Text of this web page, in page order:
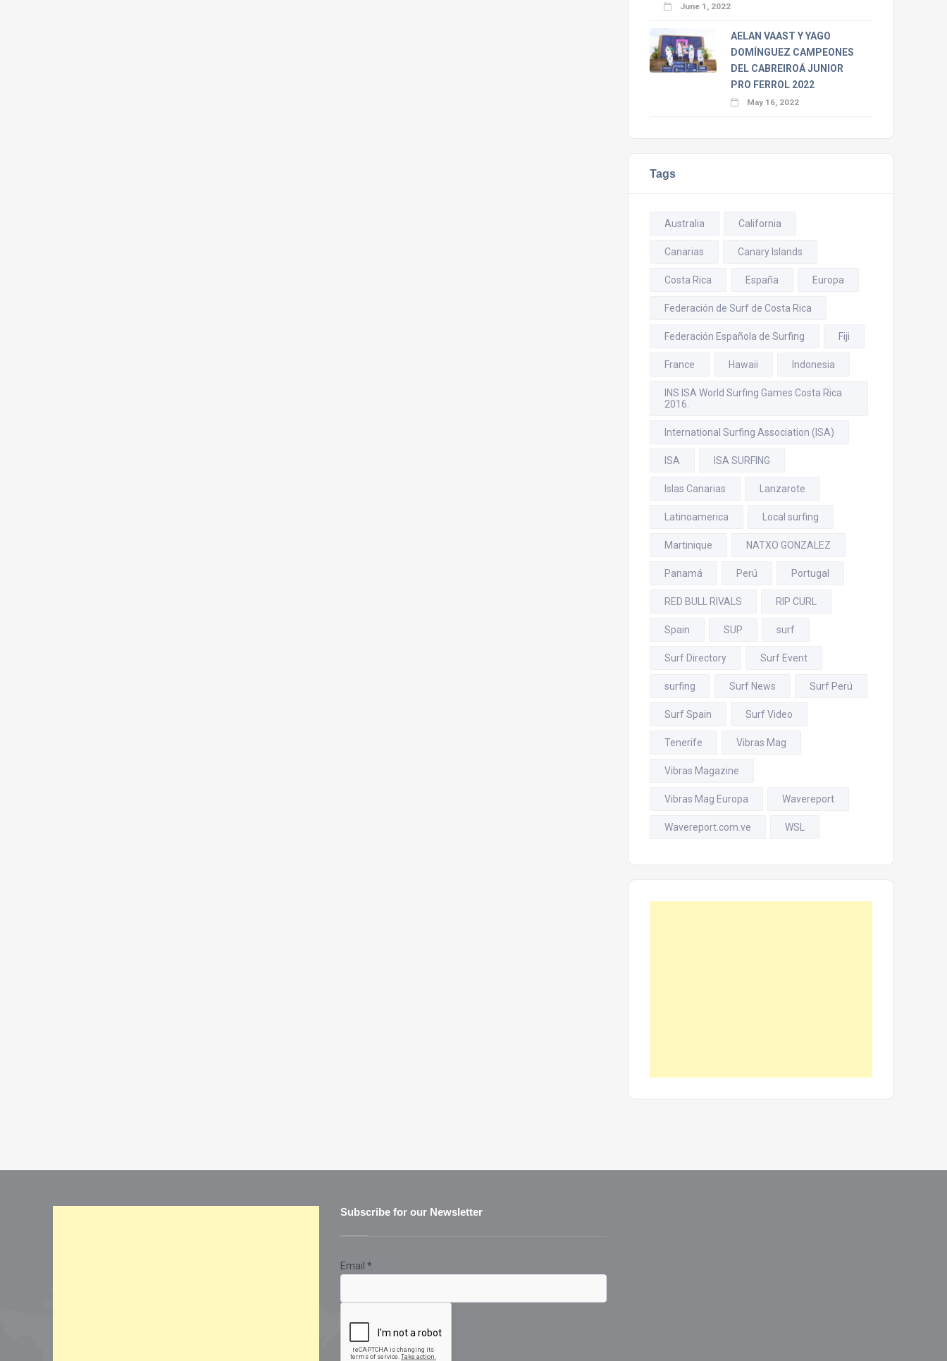
June 1, 2022
AELAN VAAST Y YAGO
DOMÍNGUEZ CAMPEONES
DEL CABREIROÁ JUNIOR
PRO FERROL 2022
May 16, 2022
Tags
Australia California
Canarias Canary Islands
Costa Rica España Europa
Federación de Surf de Costa Rica
Federación Española de Surfing Fiji
France Hawaii Indonesia
INS ISA World Surfing Games Costa Rica
2016.
International Surfing Association (ISA)
ISA ISA SURFING
Islas Canarias Lanzarote
Latinoamerica Local surfing
Martinique NATXO GONZALEZ
Panamá Perú Portugal
RED BULL RIVALS RIP CURL
Spain SUP surf
Surf Directory Surf Event
surfing Surf News Surf Perú
Surf Spain Surf Video
Tenerife Vibras Mag
Vibras Magazine
Vibras Mag Europa Wavereport
Wavereport.com.ve WSL
Subscribe for our Newsletter
Email *